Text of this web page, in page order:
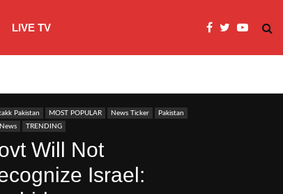
LIVE TV
Pakistan MOST POPULAR News Ticker
Pakistan
TRENDING
Will Not
Israel: